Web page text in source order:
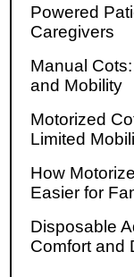
Powered
Caregivers
Manual
and Mobility
Motorized
Limited
How
Easier for
Disposable
Comfort and